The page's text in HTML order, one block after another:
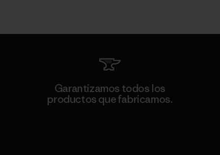
Garantizamos todos los
productos que fabricamos.